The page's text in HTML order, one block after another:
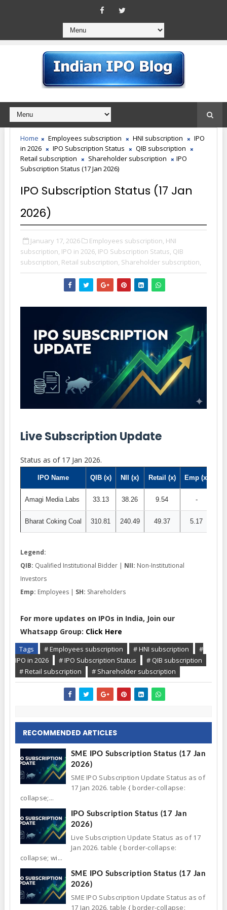
Home Employees subscription HNI subscription
IPO
in 2026
IPO Subscription Status
QIB subscription
Retail subscription
Shareholder subscription
IPO
Subscription Status (17 Jan 2026)
IPO Subscription Status (17 Jan
2026)
January 17, 2026 Employees subscription, HNI
subscription, IPO in 2026, IPO Subscription Status, QIB
subscription, Retail subscription, Shareholder subscription,
Live Subscription Update
Status as of 17 Jan 2026.
IPO Name QIB (x) NII (x) Retail (x) Emp (x)
Amagi Media Labs 33.13 38.26 9.54 -
Bharat Coking Coal 310.81 240.49 49.37 5.17
Legend:
QIB: Qualified Institutional Bidder | NII: Non-Institutional
Investors
Emp: Employees | SH: Shareholders
For more updates on IPOs in India, Join our
Whatsapp Group: Click Here
Tags # Employees subscription # HNI subscription
#
IPO in 2026
# IPO Subscription Status
# QIB subscription
# Retail subscription
# Shareholder subscription
RECOMMENDED ARTICLES
SME IPO Subscription Status (17 Jan
2026)
SME IPO Subscription Update Status as of
17 Jan 2026. table { border-collapse:
collapse;...
IPO Subscription Status (17 Jan
2026)
Live Subscription Update Status as of 17
Jan 2026. table { border-collapse:
collapse; wi...
SME IPO Subscription Status (17 Jan
2026)
SME IPO Subscription Update Status as of
17 Jan 2026. table { border-collapse: